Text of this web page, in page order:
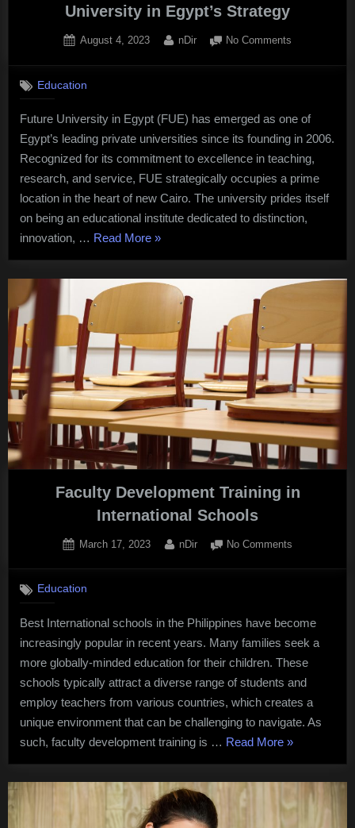
University in Egypt’s Strategy
Posted
August 4, 2023 By
nDir No Comments
Future
University
in
Egypt’s
Education
Future University in Egypt (FUE) has emerged as one of
Egypt’s leading private universities since its founding in 2006.
Recognized for its commitment to excellence in teaching,
research, and service, FUE strategically occupies a prime
location in the heart of new Cairo. The university prides itself
on being an educational institute dedicated to distinction,
innovation, … Read More“Innovating
Tomorrow:
Future
University
in
Egypt’s
Strategy”
»
Faculty Development Training in
International Schools
Posted
March 17, 2023 By
nDir No Comments
International
Schools
Education
Best International schools in the Philippines have become
increasingly popular in recent years. Many families seek a
more globally-minded education for their children. These
schools typically attract a diverse range of students and
employ teachers from various countries, which creates a
unique environment that can be challenging to navigate. As
such, faculty development training is … Read More“ Faculty
Training
in
International
»